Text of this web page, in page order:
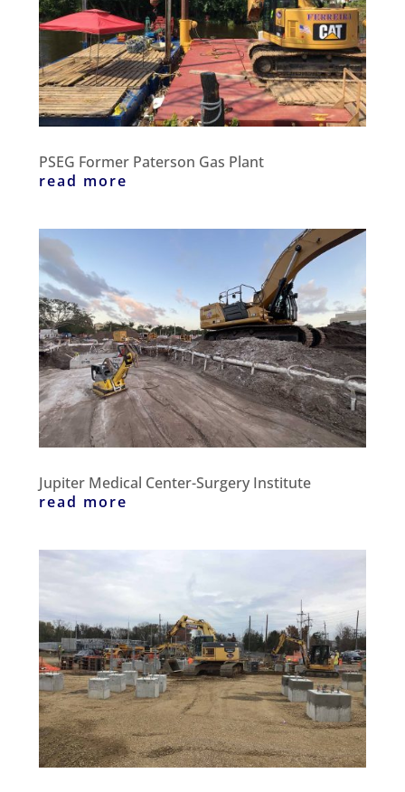
PSEG Former Paterson Gas Plant
read more
Jupiter Medical Center-Surgery Institute
read more